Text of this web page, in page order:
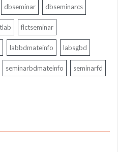
dbseminar dbseminarcs
flctseminar
labbdmateinfo labsgbd
seminarbdmateinfo seminarfd